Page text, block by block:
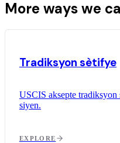
More ways we
Tradiksyon sètifye
USCIS aksepte
siyen.
EXPLORE